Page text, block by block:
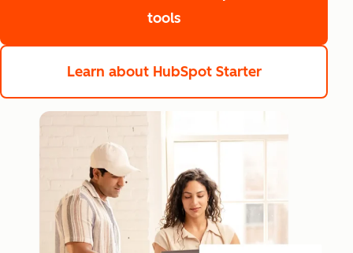
tools
Learn about HubSpot Starter